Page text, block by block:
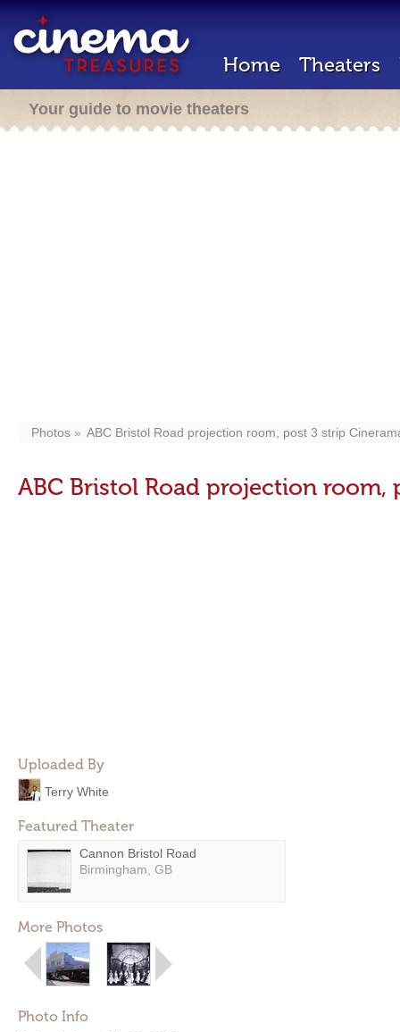
Home Theaters
Your guide to movie theaters
Photos ABC Bristol Road projection room, post 3 strip
ABC Bristol Road projection room,
Uploaded By
Terry White
Featured Theater
Cannon Bristol Road
Birmingham, GB
More Photos
Photo Info